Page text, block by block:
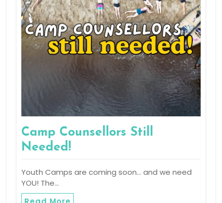
Camp Counsellors Still
Needed!
Youth Camps are coming soon… and we need
YOU! The…